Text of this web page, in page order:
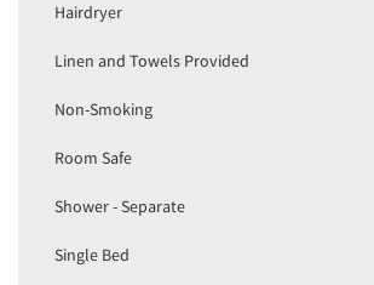
Hairdryer
Linen and Towels Provided
Non-Smoking
Room Safe
Shower - Separate
Single Bed